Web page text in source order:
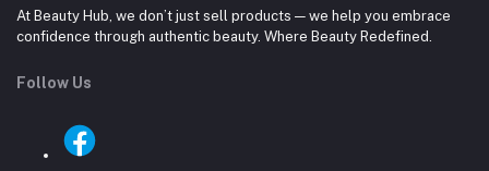
At Beauty Hub, we don’t just sell products — we help you embrace
confidence through authentic beauty. Where Beauty Redefined.
Follow Us